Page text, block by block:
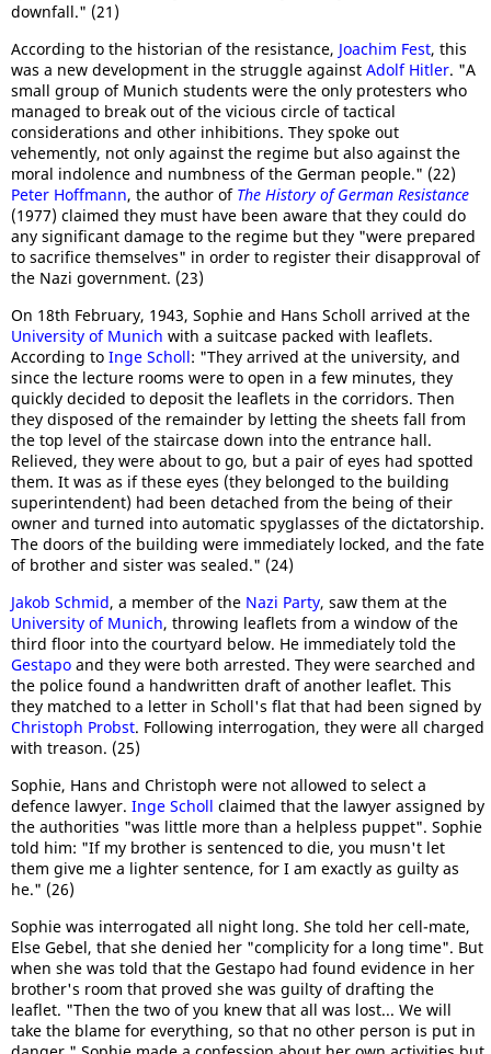
downfall." (21)
According to the historian of the resistance, Joachim Fest, this
was a new development in the struggle against Adolf Hitler. "A
small group of Munich students were the only protesters who
managed to break out of the vicious circle of tactical
considerations and other inhibitions. They spoke out
vehemently, not only against the regime but also against the
moral indolence and numbness of the German people." (22)
Peter Hoffmann, the author of The History of German Resistance
(1977) claimed they must have been aware that they could do
any significant damage to the regime but they "were prepared
to sacrifice themselves" in order to register their disapproval of
the Nazi government. (23)
On 18th February, 1943, Sophie and Hans Scholl arrived at the
University of Munich with a suitcase packed with leaflets.
According to Inge Scholl: "They arrived at the university, and
since the lecture rooms were to open in a few minutes, they
quickly decided to deposit the leaflets in the corridors. Then
they disposed of the remainder by letting the sheets fall from
the top level of the staircase down into the entrance hall.
Relieved, they were about to go, but a pair of eyes had spotted
them. It was as if these eyes (they belonged to the building
superintendent) had been detached from the being of their
owner and turned into automatic spyglasses of the dictatorship.
The doors of the building were immediately locked, and the fate
of brother and sister was sealed." (24)
Jakob Schmid, a member of the Nazi Party, saw them at the
University of Munich, throwing leaflets from a window of the
third floor into the courtyard below. He immediately told the
Gestapo and they were both arrested. They were searched and
the police found a handwritten draft of another leaflet. This
they matched to a letter in Scholl's flat that had been signed by
Christoph Probst. Following interrogation, they were all charged
with treason. (25)
Sophie, Hans and Christoph were not allowed to select a
defence lawyer. Inge Scholl claimed that the lawyer assigned by
the authorities "was little more than a helpless puppet". Sophie
told him: "If my brother is sentenced to die, you musn't let
them give me a lighter sentence, for I am exactly as guilty as
he." (26)
Sophie was interrogated all night long. She told her cell-mate,
Else Gebel, that she denied her "complicity for a long time". But
when she was told that the Gestapo had found evidence in her
brother's room that proved she was guilty of drafting the
leaflet. "Then the two of you knew that all was lost... We will
take the blame for everything, so that no other person is put in